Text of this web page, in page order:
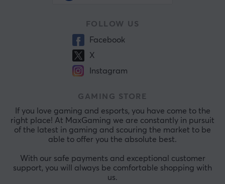
FOLLOW US
Facebook
X
Instagram
GAMING STORE
If you love gaming and esports, you have come to the
right place! At MaxGaming we are constantly in pursuit
of the latest in gaming and scouring the market to be
able to offer you the absolute best.
With our safe payments and exceptional customer
support, you will always be comfortable shopping with
us.